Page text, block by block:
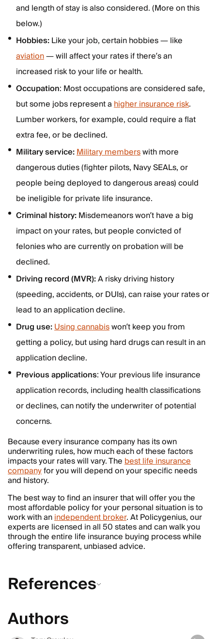
and length of stay is also considered. (More on this
below.)
Hobbies:Like your job, certain hobbies — like
aviation— will affect your rates if there’s an
increased risk to your life or health.
Occupation: Most occupations are considered safe,
but some jobs represent ahigher insurance risk.
Lumber workers, for example, could require a flat
extra fee, or be declined.
Military service:Military memberswith more
dangerous duties (fighter pilots, Navy SEALs, or
people being deployed to dangerous areas) could
be ineligible for private life insurance.
Criminal history:Misdemeanors won’t have a big
impact on your rates, but people convicted of
felonies who are currently on probation will be
declined.
Driving record (MVR):A risky driving history
(speeding, accidents, or DUIs), can raise your rates or
lead to an application decline.
Drug use:Using cannabiswon’t keep you from
getting a policy, but using hard drugs can result in an
application decline.
Previous applications: Your previous life insurance
application records, including health classifications
or declines, can notify the underwriter of potential
concerns.
Because every insurance company has its own
underwriting rules, how much each of these factors
impacts your rates will vary. Thebest life insurance
companyfor you will depend on your specific needs
and history.
The best way to find an insurer that will offer you the
most affordable policy for your personal situation is to
work with anindependent broker. At Policygenius, our
experts are licensed in all 50 states and can walk you
through the entire life insurance buying process while
offering transparent, unbiased advice.
References
Authors